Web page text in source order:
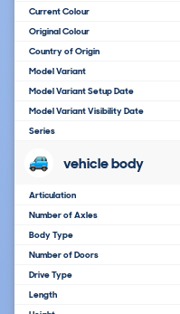
Current Colour
Original Colour
Country of Origin
Model Variant
Model Variant Setup Date
Model Variant Visibility Date
Series
vehicle body
Articulation
Number of Axles
Body Type
Number of Doors
Drive Type
Length